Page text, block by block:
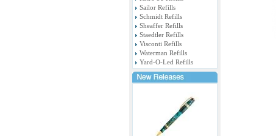
Sailor Refills
Schmidt Refills
Sheaffer Refills
Staedtler Refills
Visconti Refills
Waterman Refills
Yard-O-Led Refills